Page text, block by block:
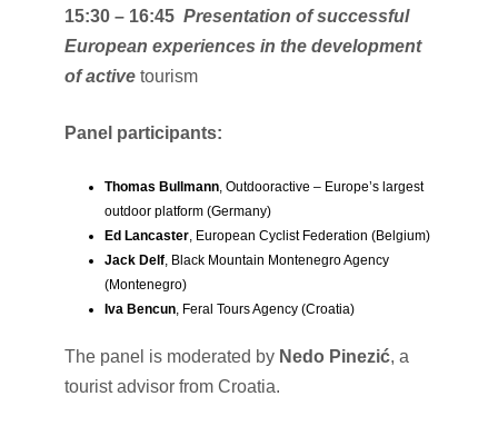
15:30 – 16:45 Presentation of successful
European experiences in the development
of active tourism
Panel participants:
Thomas Bullmann, Outdooractive – Europe’s largest
outdoor platform (Germany)
Ed Lancaster, European Cyclist Federation (Belgium)
Jack Delf, Black Mountain Montenegro Agency
(Montenegro)
Iva Bencun, Feral Tours Agency (Croatia)
The panel is moderated by Nedo Pinezić, a
tourist advisor from Croatia.